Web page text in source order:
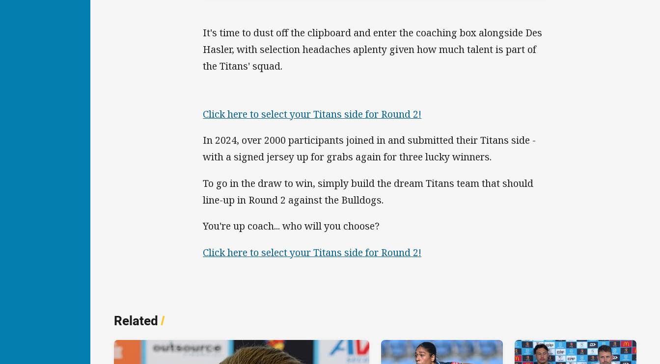
It's time to dust off the clipboard and enter the coaching box alongside Des
Hasler, with selection headaches aplenty given how much talent is part of
the Titans' squad.
Click here to select your Titans side for Round 2!
In 2024, over 2000 participants joined in and submitted their Titans side -
with a signed jersey up for grabs again for three lucky winners.
To go in the draw to win, simply build the dream Titans team that should
line-up in Round 2 against the Bulldogs.
You're up coach... who will you choose?
Click here to select your Titans side for Round 2!
Related/